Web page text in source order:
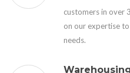
customers in over
on our expertise
needs.